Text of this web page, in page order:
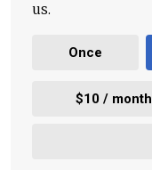
us.
Once
$10 / month